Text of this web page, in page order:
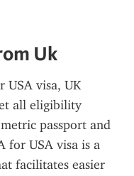
Uk
USA visa, UK
all eligibility
passport and
for USA visa is a
facilitates easier